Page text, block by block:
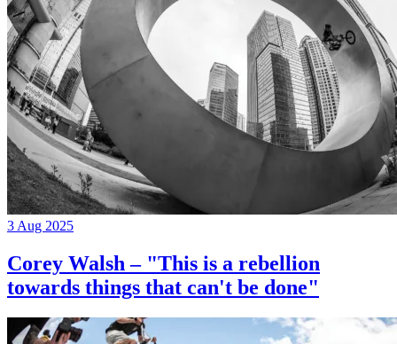
3 Aug 2025
Corey Walsh – "This is a rebellion
towards things that can't be done"